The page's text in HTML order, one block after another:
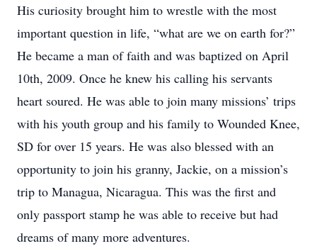
His curiosity brought him to wrestle with the most
important question in life, “what are we on earth for?”
He became a man of faith and was baptized on April
10th, 2009. Once he knew his calling his servants
heart soured. He was able to join many missions’ trips
with his youth group and his family to Wounded Knee,
SD for over 15 years. He was also blessed with an
opportunity to join his granny, Jackie, on a mission’s
trip to Managua, Nicaragua. This was the first and
only passport stamp he was able to receive but had
dreams of many more adventures.